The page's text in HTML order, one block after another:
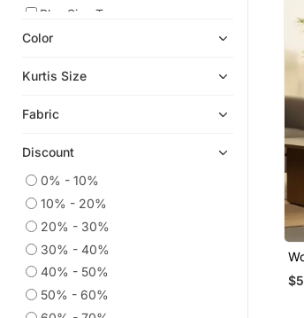
Plus Size Tops
Ethnic Kurtis
Anarkali Salwar Kameez
Kaftans
Kurtis
Sharara Sets
Palazzo Kurta
Color
Kurtis Size
Fabric
Discount
0% - 10%
10% - 20%
20% - 30%
30% - 40%
40% - 50%
50% - 60%